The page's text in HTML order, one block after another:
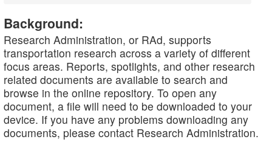
Background:
Research Administration, or RAd, supports
transportation research across a variety of different
focus areas. Reports, spotlights, and other research
related documents are available to search and
browse in the online repository. To open any
document, a file will need to be downloaded to your
device. If you have any problems downloading any
documents, please contact Research Administration.